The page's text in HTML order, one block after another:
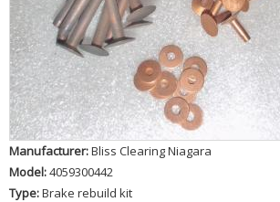
Manufacturer:Bliss Clearing Niagara
Model:4059300442
Type:Brake rebuild kit